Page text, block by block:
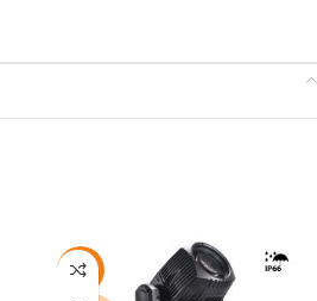
-15%